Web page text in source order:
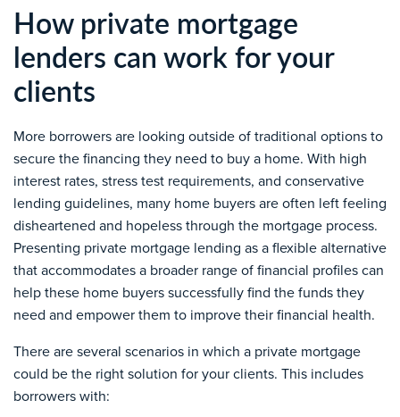
How private mortgage
lenders can work for your
clients
More borrowers are looking outside of traditional options to
secure the financing they need to buy a home. With high
interest rates, stress test requirements, and conservative
lending guidelines, many home buyers are often left feeling
disheartened and hopeless through the mortgage process.
Presenting private mortgage lending as a flexible alternative
that accommodates a broader range of financial profiles can
help these home buyers successfully find the funds they
need and empower them to improve their financial health.
There are several scenarios in which a private mortgage
could be the right solution for your clients. This includes
borrowers with: